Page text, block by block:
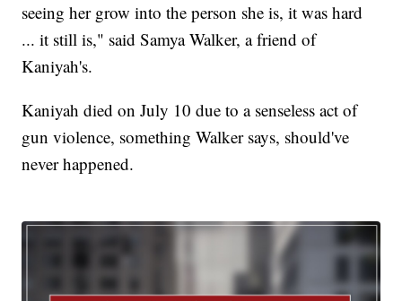
seeing her grow into the person she is, it was hard
... it still is," said Samya Walker, a friend of
Kaniyah's.
Kaniyah died on July 10 due to a senseless act of
gun violence, something Walker says, should've
never happened.